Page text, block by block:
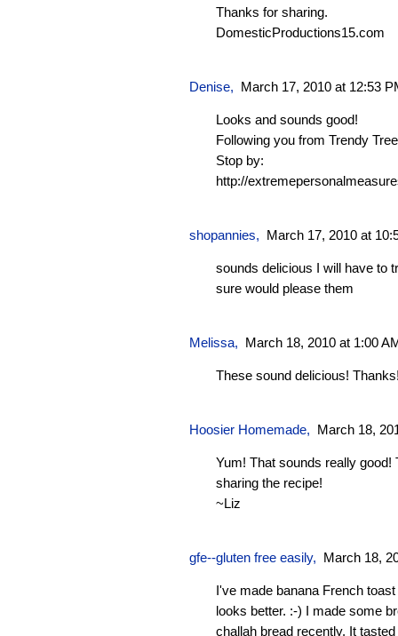
Thanks for sharing.
DomesticProductions15.com
Denise, March 17, 2010 at 12:53
Looks and sounds good!
Following you from Trendy
Stop by:
http://
shopannies, March 17, 2010 at
sounds delicious I will have to
sure would please them
Melissa, March 18, 2010 at 1:00
These sound delicious!
Hoosier Homemade, March 18,
Yum! That sounds really
sharing the recipe!
~Liz
gfe--gluten free easily, March 18,
I've made banana French
looks better. :-) I made some
challah bread recently. It